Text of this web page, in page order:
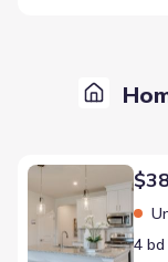
Home at address
4 bd